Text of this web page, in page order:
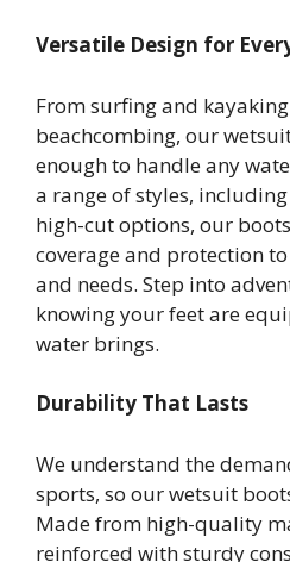
Versatile Design for
From surfing and
beachcombing, our
enough to handle any
a range of styles,
high-cut options, our
coverage and protection
and needs. Step into
knowing your feet are
water brings.
Durability That Lasts
We understand the
sports, so our wetsuit
Made from high-quality
reinforced with sturdy